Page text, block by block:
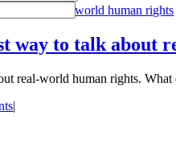
about real-world human rights
way to talk about
real-world human rights.
|